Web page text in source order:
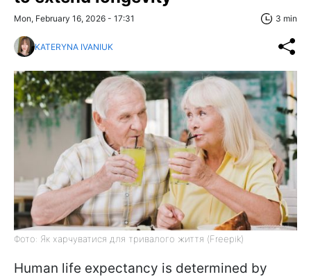
Mon, February 16, 2026 - 17:31 3 min
KATERYNA IVANIUK
Фото: Як харчуватися для тривалого життя (Freepik)
Human life expectancy is determined by